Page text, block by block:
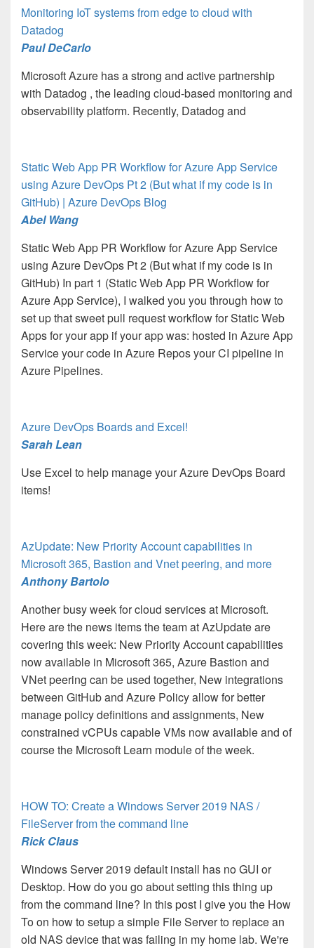
Monitoring IoT systems from edge to cloud with
Datadog
Paul DeCarlo
Microsoft Azure has a strong and active partnership
with Datadog , the leading cloud-based monitoring and
observability platform. Recently, Datadog and
Static Web App PR Workflow for Azure App Service
using Azure DevOps Pt 2 (But what if my code is in
GitHub) | Azure DevOps Blog
Abel Wang
Static Web App PR Workflow for Azure App Service
using Azure DevOps Pt 2 (But what if my code is in
GitHub) In part 1 (Static Web App PR Workflow for
Azure App Service), I walked you you through how to
set up that sweet pull request workflow for Static Web
Apps for your app if your app was: hosted in Azure App
Service your code in Azure Repos your CI pipeline in
Azure Pipelines.
Azure DevOps Boards and Excel!
Sarah Lean
Use Excel to help manage your Azure DevOps Board
items!
AzUpdate: New Priority Account capabilities in
Microsoft 365, Bastion and Vnet peering, and more
Anthony Bartolo
Another busy week for cloud services at Microsoft.
Here are the news items the team at AzUpdate are
covering this week: New Priority Account capabilities
now available in Microsoft 365, Azure Bastion and
VNet peering can be used together, New integrations
between GitHub and Azure Policy allow for better
manage policy definitions and assignments, New
constrained vCPUs capable VMs now available and of
course the Microsoft Learn module of the week.
HOW TO: Create a Windows Server 2019 NAS /
FileServer from the command line
Rick Claus
Windows Server 2019 default install has no GUI or
Desktop. How do you go about setting this thing up
from the command line? In this post I give you the How
To on how to setup a simple File Server to replace an
old NAS device that was failing in my home lab. We're